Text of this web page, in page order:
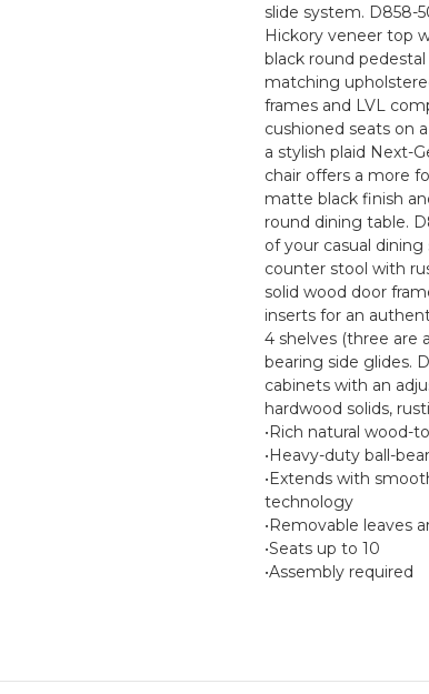
slide system. D858-
Hickory veneer top
black round
matching
frames and LVL
cushioned seats on
a stylish plaid Next-
chair offers a more
matte black finish
round dining table.
of your casual
counter stool with
solid wood door
inserts for an
4 shelves (three are
bearing side glides.
cabinets with an
hardwood solids,
•Rich natural wood-
•Heavy-duty ball-
•Extends with
technology
•Removable leaves
•Seats up to 10
•Assembly required